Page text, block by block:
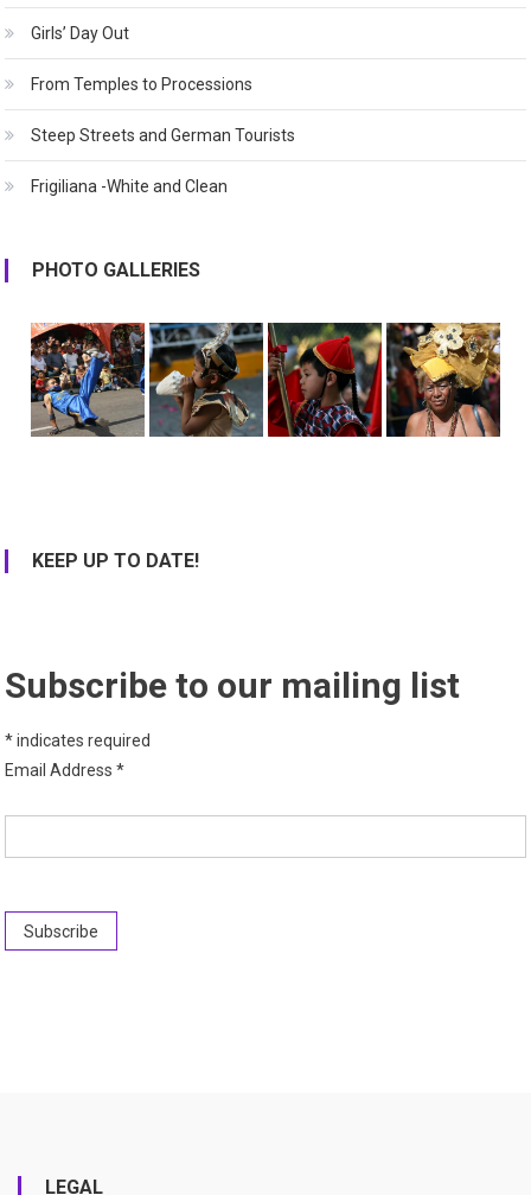
Girls’ Day Out
From Temples to Processions
Steep Streets and German Tourists
Frigiliana -White and Clean
PHOTO GALLERIES
KEEP UP TO DATE!
Subscribe to our mailing list
*indicates required
Email Address*
LEGAL